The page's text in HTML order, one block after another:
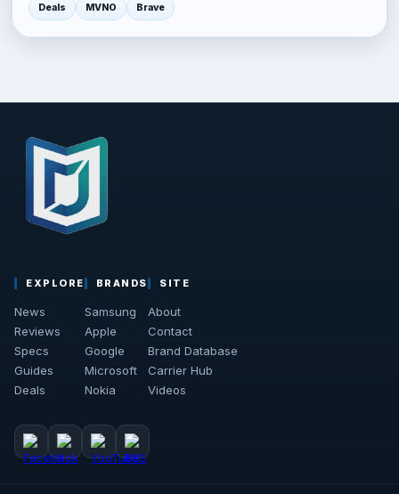
Deals MVNO Brave
EXPLORE
News
Reviews
Specs
Guides
Deals
BRANDS
Samsung
Apple
Google
Microsoft
Nokia
SITE
About
Contact
Brand Database
Carrier Hub
Videos